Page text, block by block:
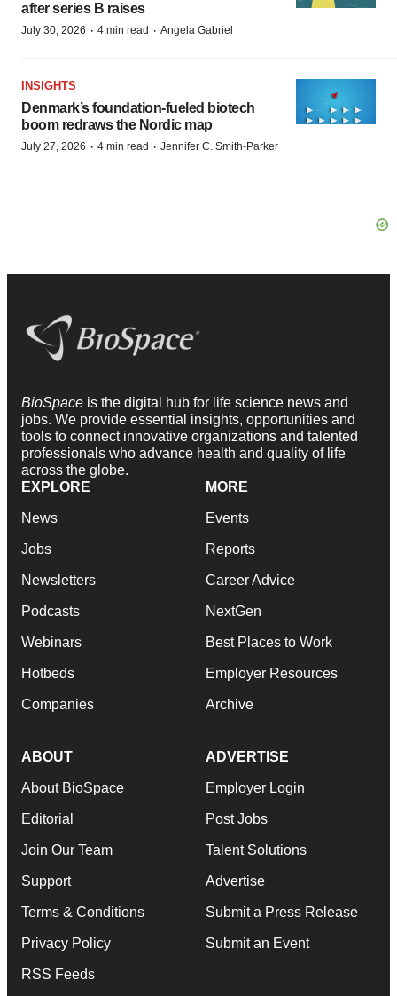
after series B raises
July 30, 2026 · 4 min read · Angela Gabriel
INSIGHTS
Denmark’s foundation‑fueled biotech
boom redraws the Nordic map
July 27, 2026 · 4 min read · Jennifer C. Smith-Parker
BioSpace is the digital hub for life science news and
jobs. We provide essential insights, opportunities and
tools to connect innovative organizations and talented
professionals who advance health and quality of life
across the globe.
EXPLORE
News
Jobs
Newsletters
Podcasts
Webinars
Hotbeds
Companies
MORE
Events
Reports
Career Advice
NextGen
Best Places to Work
Employer Resources
Archive
ABOUT
About BioSpace
Editorial
Join Our Team
Support
Terms & Conditions
Privacy Policy
RSS Feeds
ADVERTISE
Employer Login
Post Jobs
Talent Solutions
Advertise
Submit a Press Release
Submit an Event